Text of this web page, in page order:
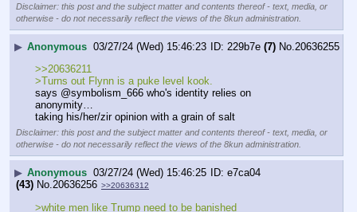
Disclaimer: this post and the subject matter and contents thereof - text, media, or
otherwise - do not necessarily reflect the views of the 8kun administration.
▶ Anonymous 03/27/24 (Wed) 15:46:23 229b7e (7) No. 20636255
>>20636211
>Turns out Flynn is a puke level kook.
says @symbolism_666 who's identity relies on
anonymity…
taking his/her/zir opinion with a grain of salt
Disclaimer: this post and the subject matter and contents thereof - text, media, or
otherwise - do not necessarily reflect the views of the 8kun administration.
▶ Anonymous 03/27/24 (Wed) 15:46:25
e7ca04
(43) No. 20636256 >>20636312
>white men like Trump need to be banished